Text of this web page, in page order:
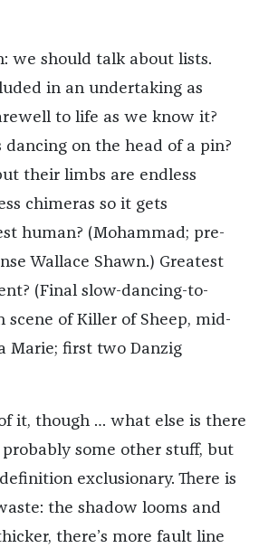
we should talk about lists.
in an undertaking as
to life as we know it?
on the head of a pin?
their limbs are endless
chimeras so it gets
human? (Mohammad; pre-
Wallace Shawn.) Greatest
(Final slow-dancing-to-
scene of Killer of Sheep, mid-
Marie; first two Danzig
it, though … what else is there
probably some other stuff, but
exclusionary. There is
the shadow looms and
there’s more fault line